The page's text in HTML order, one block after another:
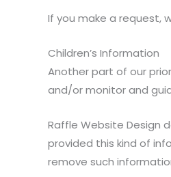
If you make a request,
Children’s Information
Another part of our
and/or monitor and
Raffle Website Design
provided this kind of
remove such